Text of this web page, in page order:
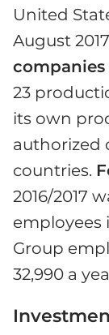
United
August
companies
23
its own
authorized
countries.
2016/2017
employees
Group
32,990 a